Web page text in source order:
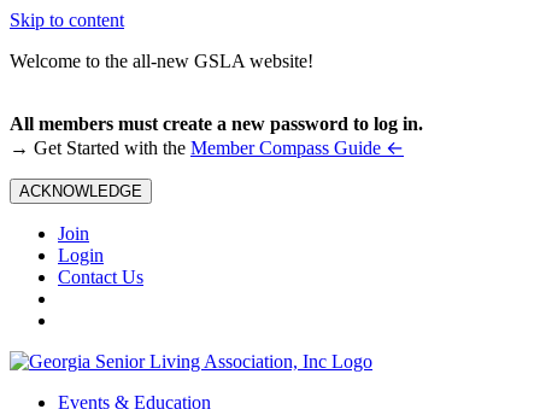
Skip to content
Welcome to the all-new GSLA website!
All members must create a new password to log in.
→ Get Started with the Member Compass Guide ←
ACKNOWLEDGE
Join
Login
Contact Us
Events & Education